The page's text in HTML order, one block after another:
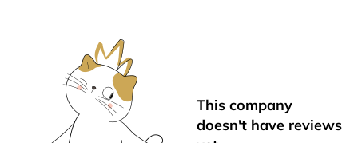
This company
doesn't have reviews